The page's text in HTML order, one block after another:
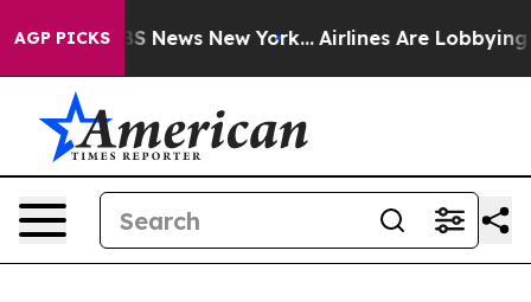
AGP PICKS
CBS News New York... Airlines Are Lobbying To